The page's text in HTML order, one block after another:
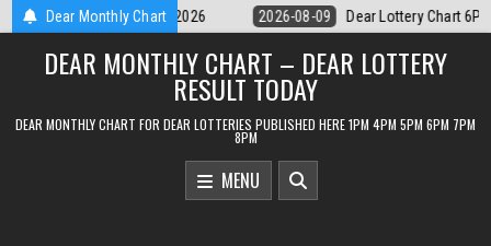
Skip
to
content
Dear Monthly Chart
Dear Lottery Chart 6PM Result Sikkim State 9 August 2026 2026-08-
DEAR MONTHLY CHART – DEAR LOTTERY
RESULT TODAY
DEAR MONTHLY CHART FOR DEAR LOTTERIES PUBLISHED HERE 1PM 4PM 5PM 6PM 7PM
8PM
MENU